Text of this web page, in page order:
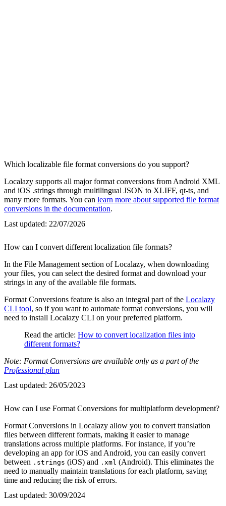
Which localizable file format conversions do you support?
Localazy supports all major format conversions from Android XML
and iOS .strings through multilingual JSON to XLIFF, qt-ts, and
many more formats. You can learn more about supported file format
conversions in the documentation.
Last updated: 22/07/2026
How can I convert different localization file formats?
In the File Management section of Localazy, when downloading
your files, you can select the desired format and download your
strings in any of the available file formats.
Format Conversions feature is also an integral part of the Localazy
CLI tool, so if you want to automate format conversions, you will
need to install Localazy CLI on your preferred platform.
Read the article: How to convert localization files into
different formats?
Note: Format Conversions are available only as a part of the
Professional plan
Last updated: 26/05/2023
How can I use Format Conversions for multiplatform development?
Format Conversions in Localazy allow you to convert translation
files between different formats, making it easier to manage
translations across multiple platforms. For instance, if you’re
developing an app for iOS and Android, you can easily convert
between .strings (iOS) and .xml (Android). This eliminates the
need to manually maintain translations for each platform, saving
time and reducing the risk of errors.
Last updated: 30/09/2024